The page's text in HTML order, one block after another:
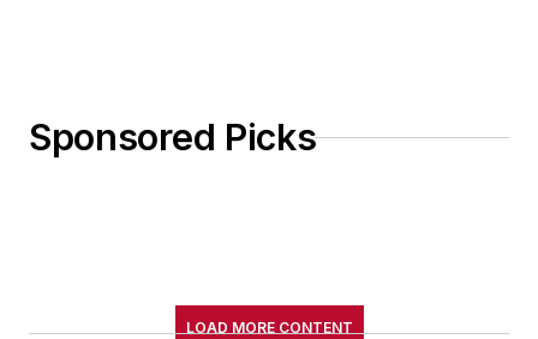
Sponsored Picks
LOAD MORE CONTENT